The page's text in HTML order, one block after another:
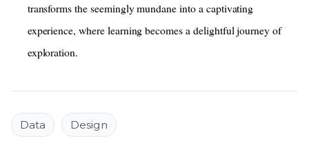
transforms the seemingly mundane into a captivating
experience, where learning becomes a delightful journey of
exploration.
Data Design